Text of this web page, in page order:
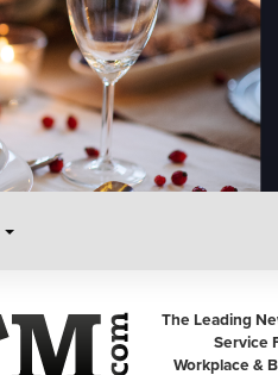
The Leading
Service
Workplace &